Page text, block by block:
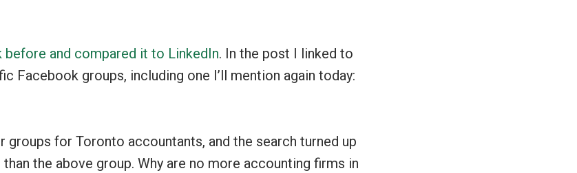
and compared it to LinkedIn. In the post I linked to
Facebook groups, including one I’ll mention again today:
groups for Toronto accountants, and the search turned up
the above group. Why are no more accounting firms in